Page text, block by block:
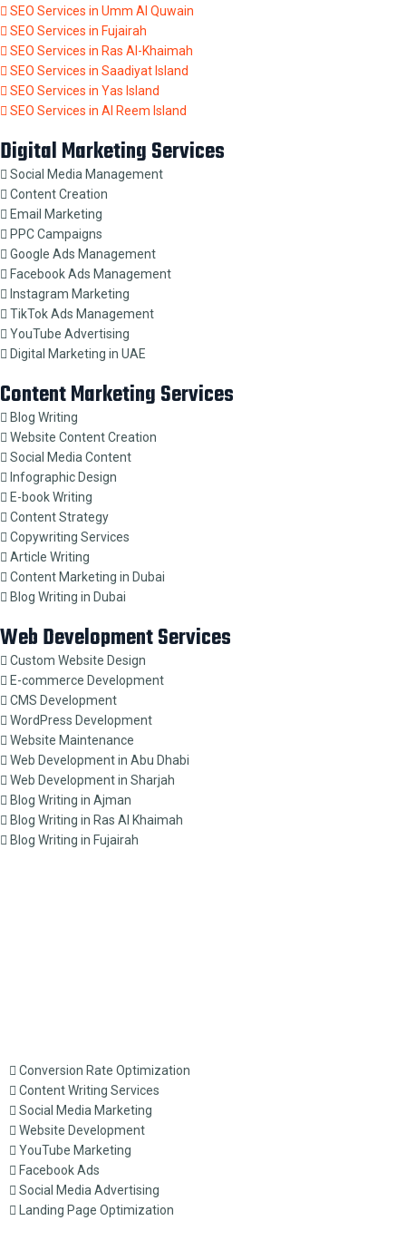
SEO Services in Umm Al Quwain
SEO Services in Fujairah
SEO Services in Ras Al-Khaimah
SEO Services in Saadiyat Island
SEO Services in Yas Island
SEO Services in Al Reem Island
Digital Marketing Services
Social Media Management
Content Creation
Email Marketing
PPC Campaigns
Google Ads Management
Facebook Ads Management
Instagram Marketing
TikTok Ads Management
YouTube Advertising
Digital Marketing in UAE
Content Marketing Services
Blog Writing
Website Content Creation
Social Media Content
Infographic Design
E-book Writing
Content Strategy
Copywriting Services
Article Writing
Content Marketing in Dubai
Blog Writing in Dubai
Web Development Services
Custom Website Design
E-commerce Development
CMS Development
WordPress Development
Website Maintenance
Web Development in Abu Dhabi
Web Development in Sharjah
Blog Writing in Ajman
Blog Writing in Ras Al Khaimah
Blog Writing in Fujairah
Conversion Rate Optimization
Content Writing Services
Social Media Marketing
Website Development
YouTube Marketing
Facebook Ads
Social Media Advertising
Landing Page Optimization